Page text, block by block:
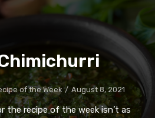
of the Week August 8, 2021
the recipe of the week isn’t as